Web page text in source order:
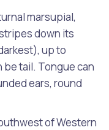
marsupial,
down its
up to
be tail. Tongue can
ears, round
of Western